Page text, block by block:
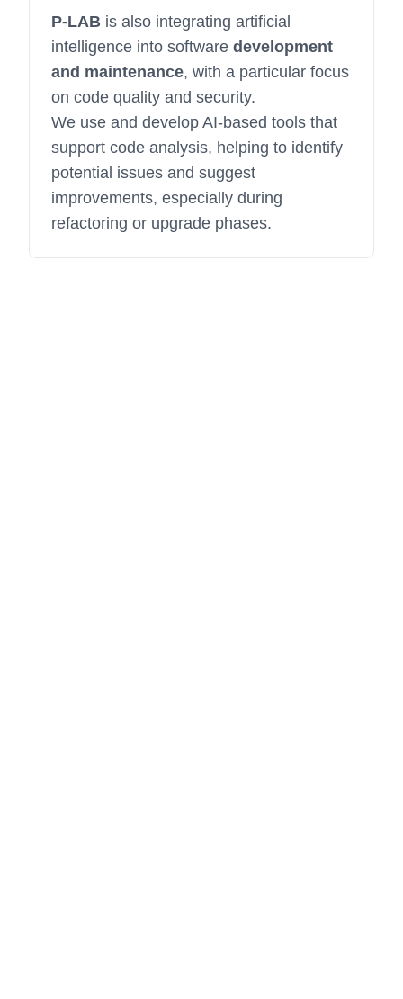
P-LAB is also integrating artificial
intelligence into software development
and maintenance, with a particular focus
on code quality and security.
We use and develop AI-based tools that
support code analysis, helping to identify
potential issues and suggest
improvements, especially during
refactoring or upgrade phases.